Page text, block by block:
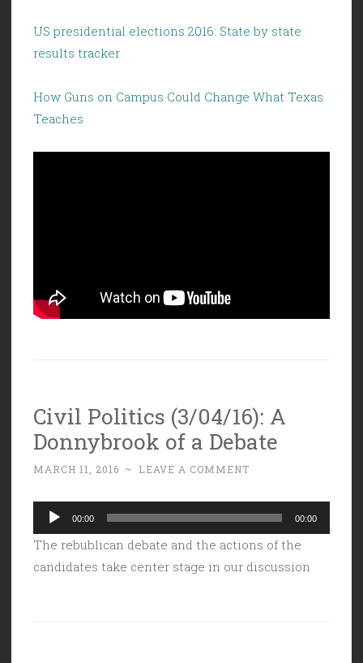
US presidential elections 2016: State by state
results tracker
How Guns on Campus Could Change What Texas
Teaches
Civil Politics (3/04/16): A
Donnybrook of a Debate
MARCH 11, 2016 ~ LEAVE A COMMENT
Audio
Player
00:00 00:00
The rebublican debate and the actions of the
candidates take center stage in our discussion